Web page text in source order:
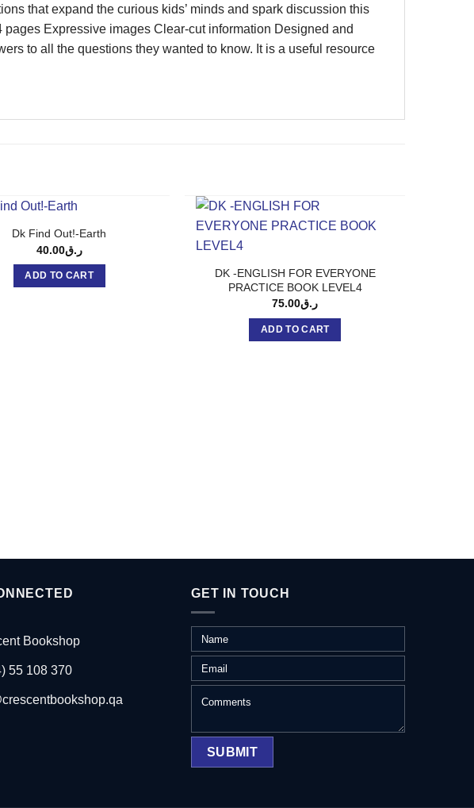
that expand the curious kids’ minds and spark discussion this
Expressive images Clear-cut information Designed and
to all the questions they wanted to know. It is a useful resource
Dk Find Out!-Earth
ر.ق40.00
ADD TO CART
DK -ENGLISH FOR EVERYONE
PRACTICE BOOK LEVEL4
ر.ق75.00
ADD TO CART
Bookshop
55 108 370
GET IN TOUCH